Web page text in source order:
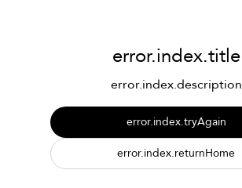
error.index.title
error.index.description
error.index.tryAgain
error.index.returnHome